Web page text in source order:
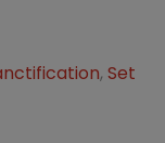
, Set